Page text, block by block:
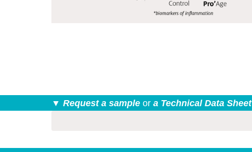
▼ Request a sample or a Technical Data Sheet